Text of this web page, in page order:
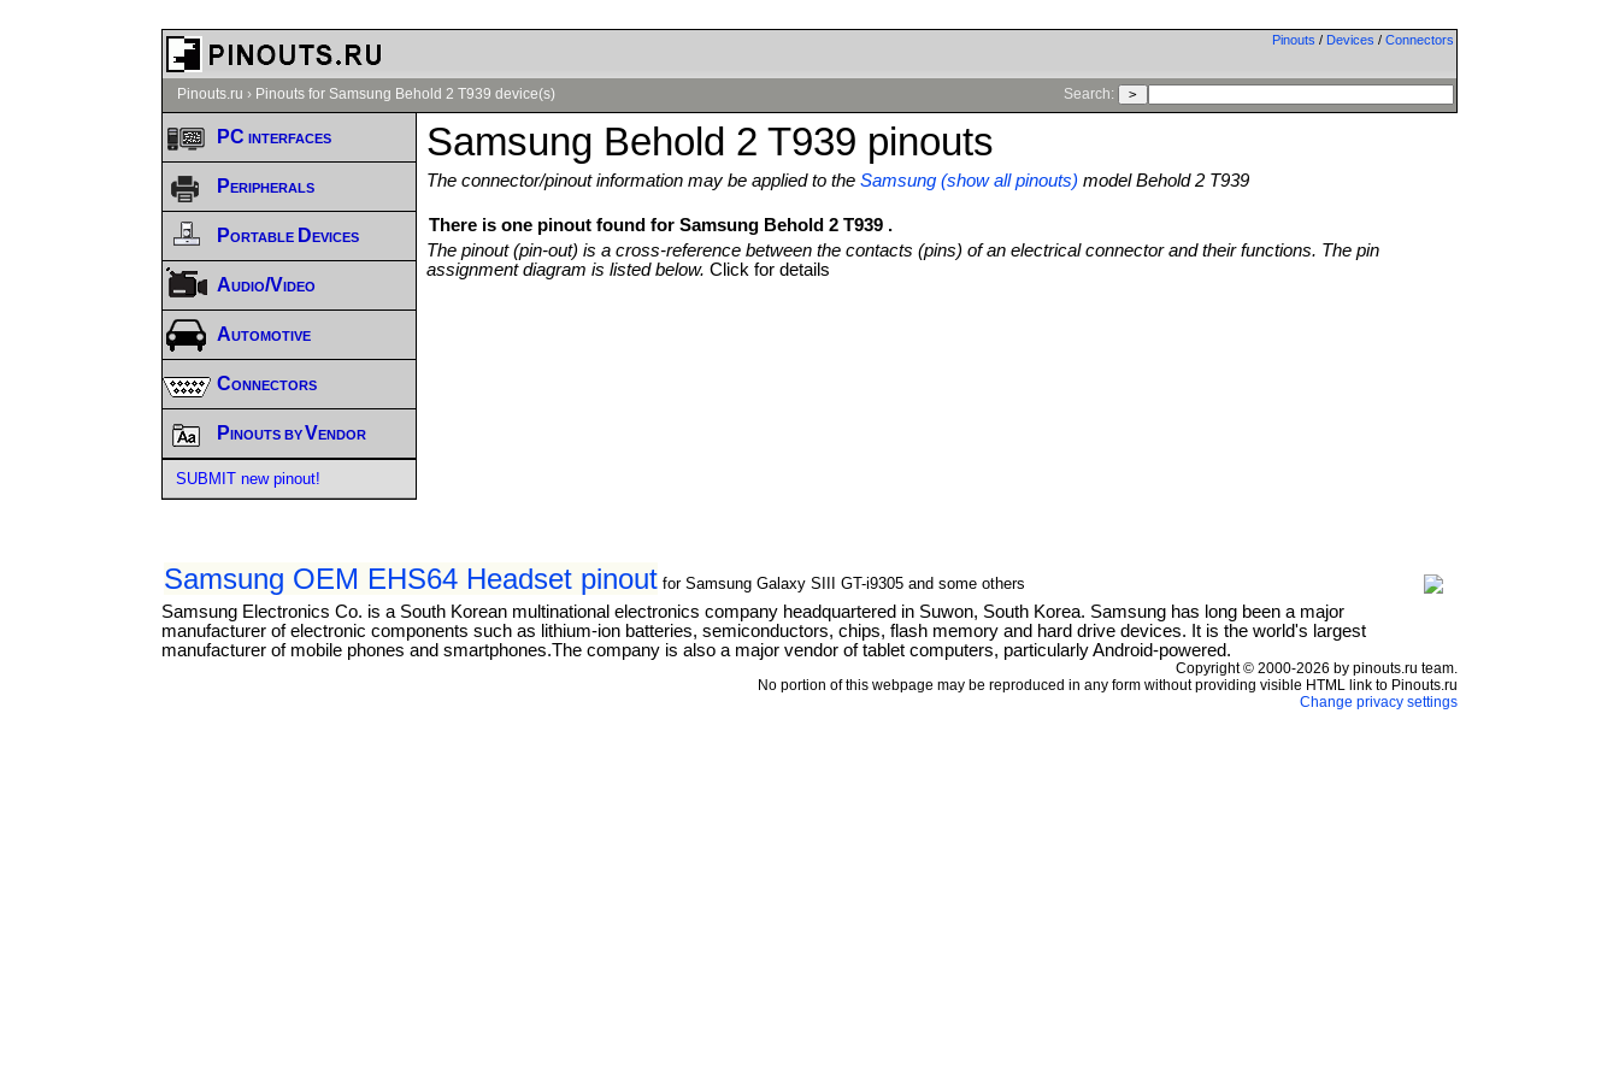
Pinouts / Devices / Connectors
Pinouts.ru › Pinouts for Samsung Behold 2 T939 device(s) Search:
Samsung Behold 2 T939 pinouts
The connector/pinout information may be applied to theSamsung (show all pinouts) model Behold 2 T939
There is one pinout found for Samsung Behold 2 T939 .
The pinout (pin-out) is a cross-reference between the contacts (pins) of an electrical connector and their functions. The pin
assignment diagram is listed below.Click for details
Samsung OEM EHS64 Headset pinout for Samsung Galaxy SIII GT-i9305 and some others
Samsung Electronics Co. is a South Korean multinational electronics company headquartered in Suwon, South Korea. Samsung has long been a major
manufacturer of electronic components such as lithium-ion batteries, semiconductors, chips, flash memory and hard drive devices. It is the world's largest
manufacturer of mobile phones and smartphones.The company is also a major vendor of tablet computers, particularly Android-powered.
PC interfaces
Peripherals
Portable Devices
Audio/Video
Automotive
Connectors
Pinouts by Vendor
SUBMIT new pinout!
Copyright © 2000-2026 by pinouts.ru team.
No portion of this webpage may be reproduced in any form without providing visible HTML link to Pinouts.ru
Change privacy settings